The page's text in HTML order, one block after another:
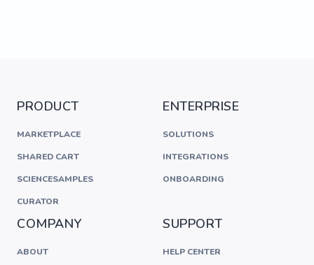
PRODUCT
MARKETPLACE
SHARED CART
SCIENCESAMPLES
CURATOR
ENTERPRISE
SOLUTIONS
INTEGRATIONS
ONBOARDING
COMPANY
ABOUT
SUPPORT
HELP CENTER